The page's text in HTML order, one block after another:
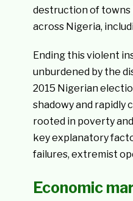
destruction of towns
across Nigeria,
Ending this violent
unburdened by the
2015 Nigerian
shadowy and rapidly
rooted in poverty
key explanatory
failures, extremist
Economic